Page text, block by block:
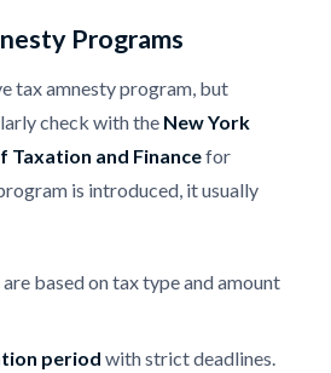
Programs
tax amnesty program, but
check with the New York
and Financefor
is introduced, it usually
are based on tax type and amount
period with strict deadlines.